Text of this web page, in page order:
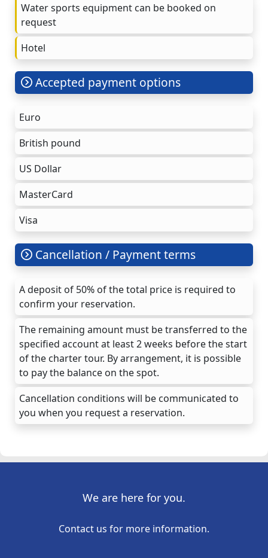
Water sports equipment can be booked on
request
Hotel
Accepted payment options
Euro
British pound
US Dollar
MasterCard
Visa
Cancellation / Payment terms
A deposit of 50% of the total price is required to
confirm your reservation.
The remaining amount must be transferred to the
specified account at least 2 weeks before the start
of the charter tour. By arrangement, it is possible
to pay the balance on the spot.
Cancellation conditions will be communicated to
you when you request a reservation.
We are here for you.
Contact us for more information.